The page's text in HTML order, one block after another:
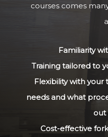
courses comes
Familiarity
Training tailored to
Flexibility with
needs and what
out
Cost-effective